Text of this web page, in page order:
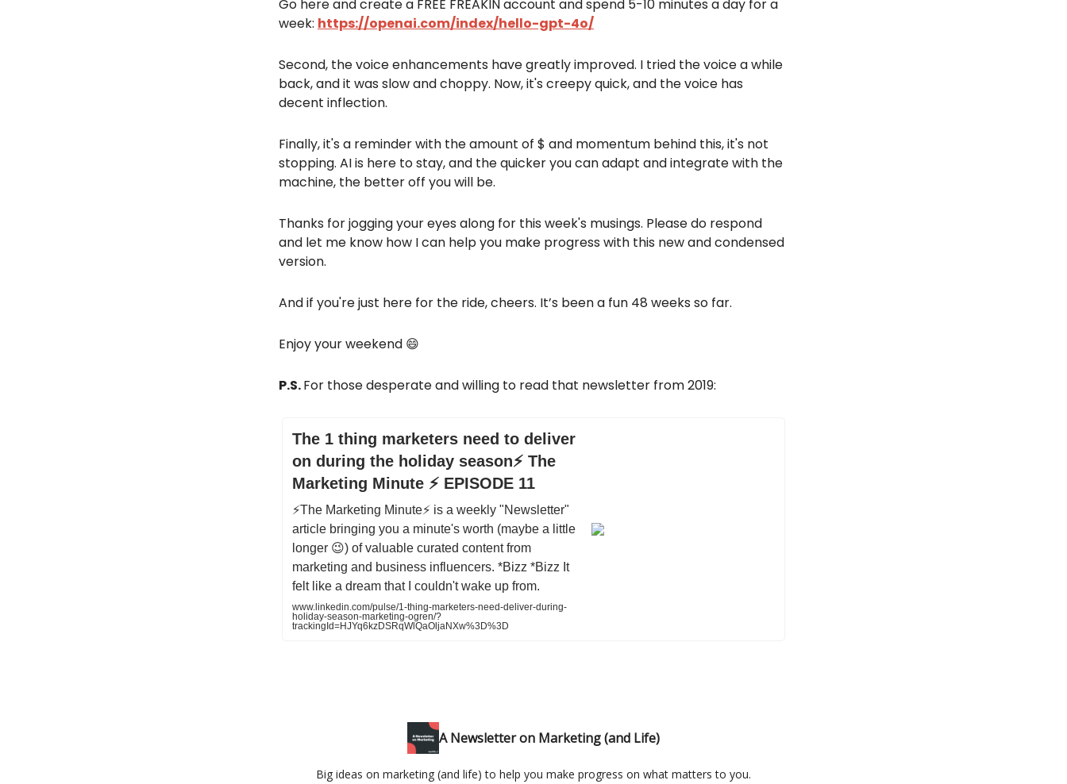
Go here and create a FREE FREAKIN account and spend 5-10 minutes a day for a
week: https://openai.com/index/hello-gpt-4o/
Second, the voice enhancements have greatly improved. I tried the voice a while
back, and it was slow and choppy. Now, it's creepy quick, and the voice has
decent inflection.
Finally, it's a reminder with the amount of $ and momentum behind this, it's not
stopping. AI is here to stay, and the quicker you can adapt and integrate with the
machine, the better off you will be.
Thanks for jogging your eyes along for this week's musings. Please do respond
and let me know how I can help you make progress with this new and condensed
version.
And if you're just here for the ride, cheers. It’s been a fun 48 weeks so far.
Enjoy your weekend 😄
P.S.For those desperate and willing to read that newsletter from 2019:
The 1 thing marketers need to deliver
on during the holiday season⚡️ The
Marketing Minute ⚡️ EPISODE 11
⚡️The Marketing Minute⚡️ is a weekly "Newsletter"
article bringing you a minute's worth (maybe a little
longer 😉) of valuable curated content from
marketing and business influencers. *Bizz *Bizz It
felt like a dream that I couldn't wake up from.
www.linkedin.com/pulse/1-thing-marketers-need-deliver-during-
holiday-season-marketing-ogren/?
trackingId=HJYq6kzDSRqWlQaOljaNXw%3D%3D
A Newsletter on Marketing (and Life)
Big ideas on marketing (and life) to help you make progress on what matters to you.